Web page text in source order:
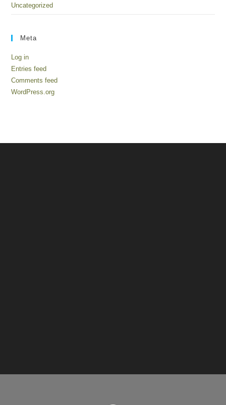
Uncategorized
Meta
Log in
Entries feed
Comments feed
WordPress.org